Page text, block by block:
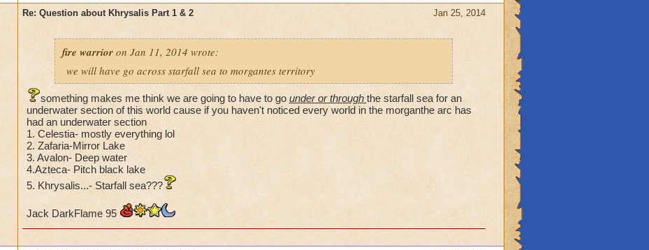
following worlds in search of followers for her cause: Krokotopia, Mooshu (Made
obvious by Ghost Dog who talks about the way of the Samoorai, but possibly was born
in Marleybone),Dragonspyre (As proved through Malistare Drake's return as
Malistare the Undying), Celestia, Zafaria and Azteca (due to the fact that she has
appeared in all 3 worlds). We also do know she has visited Wizard City, since she
showed up there before we went to Avalon and offered us, Ambrose and the rest of
Wizard City one last chance to join her and be sparred from being destroyed when she
rewrites the spiral. In Khrysalis, as before, she appears and taunts us. But she appears
as a apparition, like Headmaster Merle Ambrose, Lady Zenzen Seven Star of Azteca,
Diego the Duel master and Inyaga Whitestripes of Zafaria do throughout Khrysalis,
and with the Lady of the Lake of Avalon, Emperor Yoshihito of Mooshu and Professor
Lydia Greyrose on the island of Arachna but dark purple in color.
Jan 25, 2014
Re: Question about Khrysalis Part 1 & 2
fire warrioron Jan 11, 2014 wrote:
we will have go across starfall sea to morgantes territory
something makes me think we are going to have to go under or through the starfall sea for an
underwater section of this world cause if you haven't noticed every world in the morganthe arc has
had an underwater section
1. Celestia- mostly everything lol
2. Zafaria-Mirror Lake
3. Avalon- Deep water
4.Azteca- Pitch black lake
5. Khrysalis...- Starfall sea???
Jack DarkFlame 95